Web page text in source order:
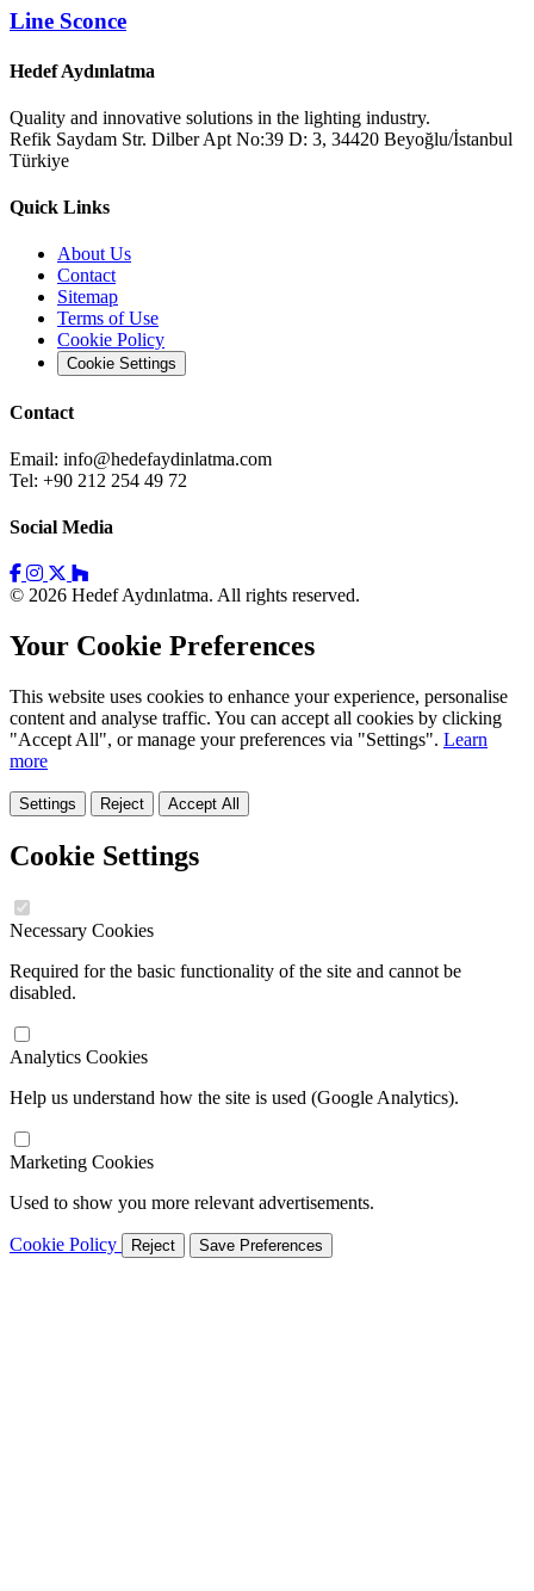
Line Sconce
Hedef Aydınlatma
Quality and innovative solutions in the lighting industry.
Refik Saydam Str. Dilber Apt No:39 D: 3, 34420 Beyoğlu/İstanbul
Türkiye
Quick Links
About Us
Contact
Sitemap
Terms of Use
Cookie Policy
Cookie Settings
Contact
Email: info@hedefaydinlatma.com
Tel: +90 212 254 49 72
Social Media
© 2026 Hedef Aydınlatma. All rights reserved.
Your Cookie Preferences
This website uses cookies to enhance your experience, personalise
content and analyse traffic. You can accept all cookies by clicking
"Accept All", or manage your preferences via "Settings". Learn
more
Settings Reject Accept All
Cookie Settings
Necessary Cookies
Required for the basic functionality of the site and cannot be
disabled.
Analytics Cookies
Help us understand how the site is used (Google Analytics).
Marketing Cookies
Used to show you more relevant advertisements.
Cookie Policy Reject Save Preferences